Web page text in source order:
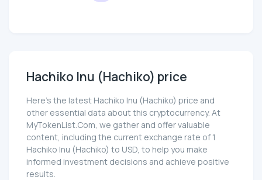
Hachiko Inu (Hachiko) price
Here’s the latest Hachiko Inu (Hachiko) price and
other essential data about this cryptocurrency. At
MyTokenList.Com, we gather and offer valuable
content, including the current exchange rate of 1
Hachiko Inu (Hachiko) to USD, to help you make
informed investment decisions and achieve positive
results.